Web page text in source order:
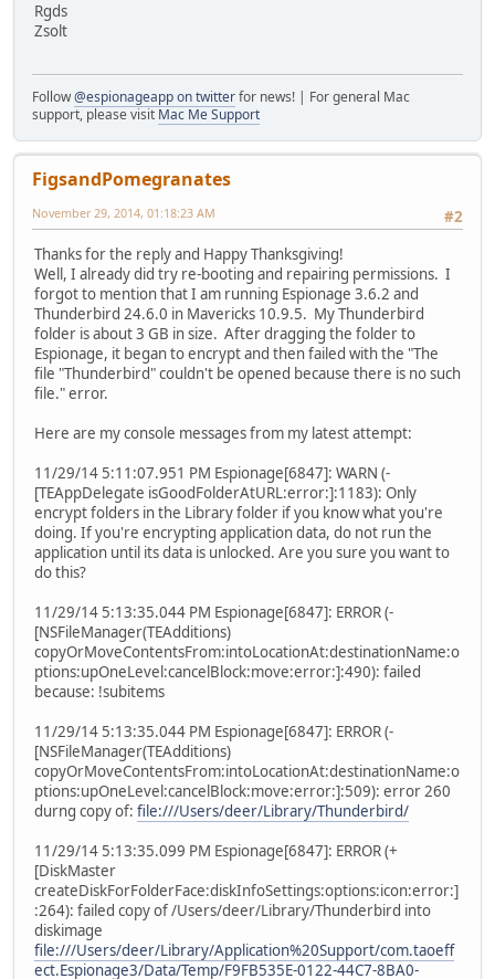
Rgds
Zsolt
Follow@espionageapp on twitterfor news! | For general Mac
support, please visit Mac Me Support
FigsandPomegranates
#2
November 29, 2014, 01:18:23 AM
Thanks for the reply and Happy Thanksgiving!
Well, I already did try re-booting and repairing permissions. I
forgot to mention that I am running Espionage 3.6.2 and
Thunderbird 24.6.0 in Mavericks 10.9.5. My Thunderbird
folder is about 3 GB in size. After dragging the folder to
Espionage, it began to encrypt and then failed with the "The
file "Thunderbird" couldn't be opened because there is no such
file." error.
Here are my console messages from my latest attempt:
11/29/14 5:11:07.951 PM Espionage[6847]: WARN (-
[TEAppDelegate isGoodFolderAtURL:error:]:1183): Only
encrypt folders in the Library folder if you know what you're
doing. If you're encrypting application data, do not run the
application until its data is unlocked. Are you sure you want to
do this?
11/29/14 5:13:35.044 PM Espionage[6847]: ERROR (-
[NSFileManager(TEAdditions)
copyOrMoveContentsFrom:intoLocationAt:destinationName:o
ptions:upOneLevel:cancelBlock:move:error:]:490): failed
because: !subitems
11/29/14 5:13:35.044 PM Espionage[6847]: ERROR (-
[NSFileManager(TEAdditions)
copyOrMoveContentsFrom:intoLocationAt:destinationName:o
ptions:upOneLevel:cancelBlock:move:error:]:509): error 260
durng copy of: file:///Users/deer/Library/Thunderbird/
11/29/14 5:13:35.099 PM Espionage[6847]: ERROR (+
[DiskMaster
createDiskForFolderFace:diskInfoSettings:options:icon:error:]
:264): failed copy of /Users/deer/Library/Thunderbird into
diskimage
file:///Users/deer/Library/Application%20Support/com.taoeff
ect.Espionage3/Data/Temp/F9FB535E-0122-44C7-8BA0-